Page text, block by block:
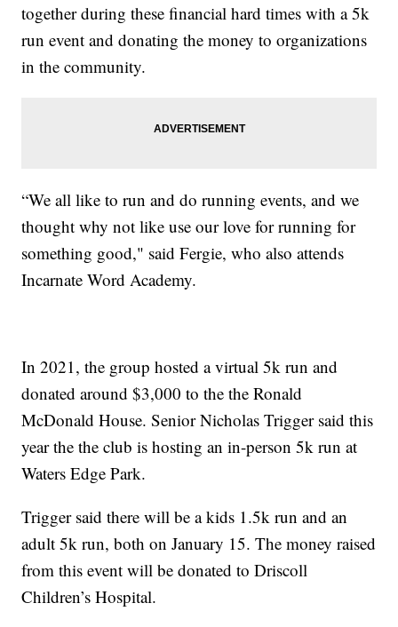
together during these financial hard times with a 5k
run event and donating the money to organizations
in the community.
“We all like to run and do running events, and we
thought why not like use our love for running for
something good," said Fergie, who also attends
Incarnate Word Academy.
In 2021, the group hosted a virtual 5k run and
donated around $3,000 to the the Ronald
McDonald House. Senior Nicholas Trigger said this
year the the club is hosting an in-person 5k run at
Waters Edge Park.
Trigger said there will be a kids 1.5k run and an
adult 5k run, both on January 15. The money raised
from this event will be donated to Driscoll
Children’s Hospital.